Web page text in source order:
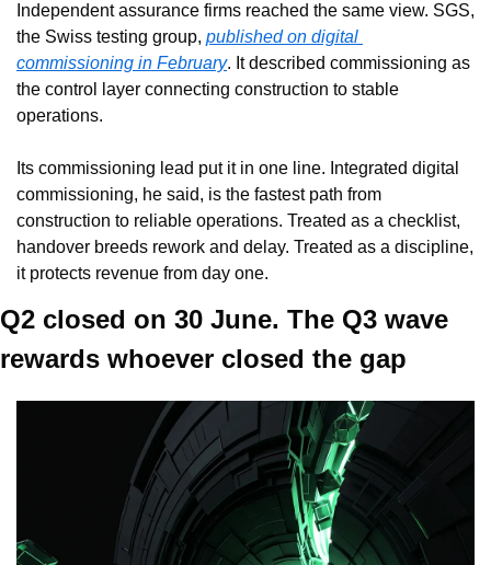
Independent assurance firms reached the same view. SGS,
the Swiss testing group, published on digital
commissioning in February. It described commissioning as
the control layer connecting construction to stable
operations.
Its commissioning lead put it in one line. Integrated digital
commissioning, he said, is the fastest path from
construction to reliable operations. Treated as a checklist,
handover breeds rework and delay. Treated as a discipline,
it protects revenue from day one.
Q2 closed on 30 June. The Q3 wave
rewards whoever closed the gap